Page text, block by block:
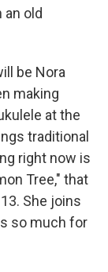
an old
be Nora
making
at the
traditional
right now is
Tree," that
She joins
so much for